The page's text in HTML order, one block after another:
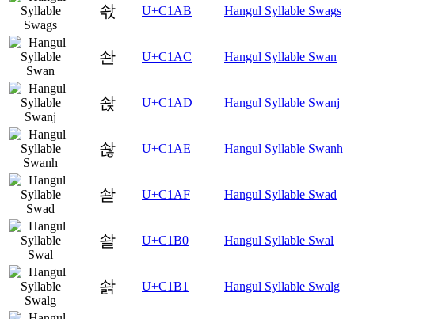
솫 U+C1AB Hangul Syllable Swags
솬 U+C1AC Hangul Syllable Swan
솭 U+C1AD Hangul Syllable Swanj
솮 U+C1AE Hangul Syllable Swanh
솯 U+C1AF Hangul Syllable Swad
솰 U+C1B0 Hangul Syllable Swal
솱 U+C1B1 Hangul Syllable Swalg